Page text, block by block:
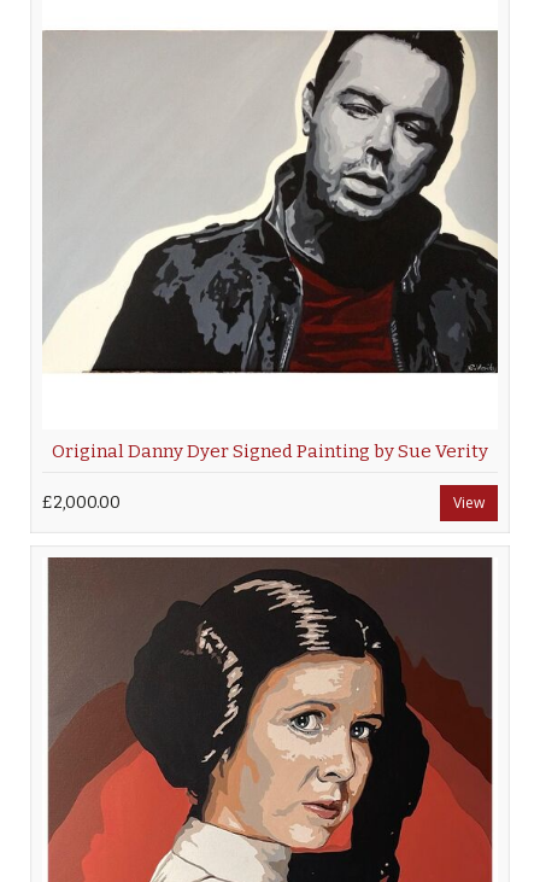
Original Danny Dyer Signed Painting by Sue Verity
£2,000.00 View